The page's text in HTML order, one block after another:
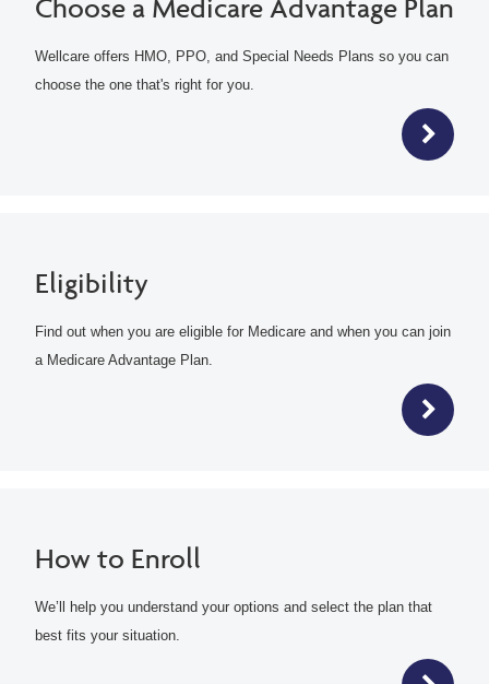
Choose a Medicare Advantage Plan
Wellcare offers HMO, PPO, and Special Needs Plans so you can
choose the one that's right for you.
Eligibility
Find out when you are eligible for Medicare and when you can join
a Medicare Advantage Plan.
How to Enroll
We’ll help you understand your options and select the plan that
best fits your situation.